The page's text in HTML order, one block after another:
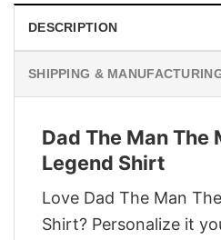
DESCRIPTION
SHIPPING &
Dad The Man The
Legend Shirt
Love Dad The Man
Shirt? Personalize it